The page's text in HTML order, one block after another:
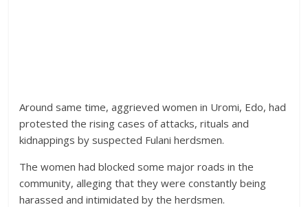
Around same time, aggrieved women in Uromi, Edo, had
protested the rising cases of attacks, rituals and
kidnappings by suspected Fulani herdsmen.
The women had blocked some major roads in the
community, alleging that they were constantly being
harassed and intimidated by the herdsmen.